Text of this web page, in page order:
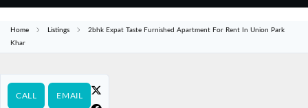
Home Listings
2bhk Expat Taste Furnished Apartment For Rent In Union Park
Khar
CALL EMAIL